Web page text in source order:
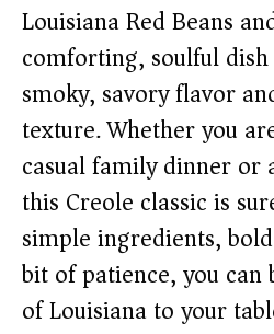
Louisiana Red Beans
comforting, soulful
smoky, savory flavor
texture. Whether you
casual family dinner or
this Creole classic is
simple ingredients,
bit of patience, you
of Louisiana to your